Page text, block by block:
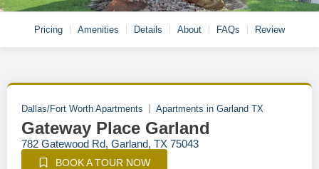
Pricing Amenities Details About FAQs Review
Dallas/Fort Worth Apartments Apartments in Garland TX
Gateway Place Garland
782 Gatewood Rd, Garland, TX 75043
BOOK A TOUR NOW